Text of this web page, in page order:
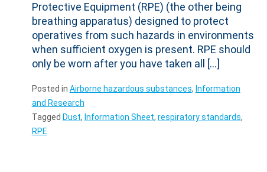
Protective Equipment (RPE) (the other being
breathing apparatus) designed to protect
operatives from such hazards in environments
when sufficient oxygen is present. RPE should
only be worn after you have taken all […]
Posted in Airborne hazardous substances, Information
and Research
Tagged Dust, Information Sheet, respiratory standards,
RPE